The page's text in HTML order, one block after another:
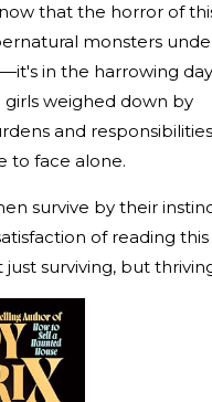
that the horror of
monsters
in the harrowing
weighed down by
and
to face alone.
survive by their
of reading
surviving, but